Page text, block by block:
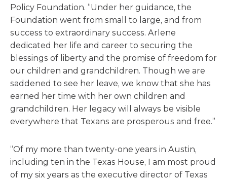
Policy Foundation. “Under her guidance, the
Foundation went from small to large, and from
success to extraordinary success. Arlene
dedicated her life and career to securing the
blessings of liberty and the promise of freedom for
our children and grandchildren. Though we are
saddened to see her leave, we know that she has
earned her time with her own children and
grandchildren. Her legacy will always be visible
everywhere that Texans are prosperous and free.”
“Of my more than twenty-one years in Austin,
including ten in the Texas House, I am most proud
of my six years as the executive director of Texas